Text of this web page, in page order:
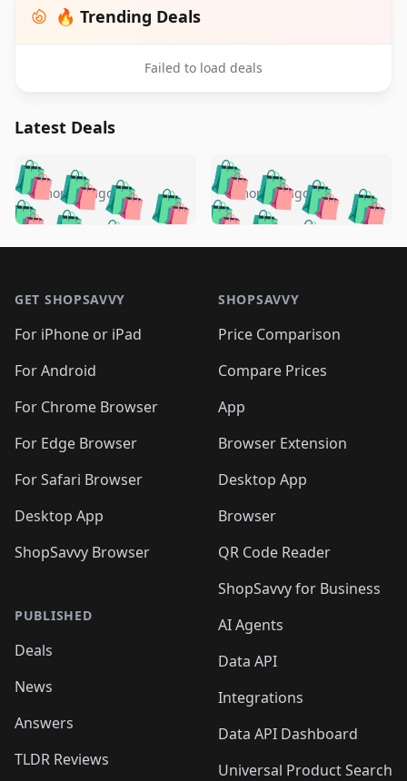
🔥 Trending Deals
Failed to load deals
Latest Deals
🛍️🛍️🛍️🛍️ 🛍️🛍️🛍️
🛍️🛍️🛍️🛍️🛍️
🛍️🛍️🛍️
🛍️🛍️🛍️ 🛍️🛍️
🛍️🛍️
🛍️🛍️
🛍️🛍️🛍️🛍️ 🛍️🛍️
🛍️🛍️🛍️ 🛍️🛍️
5 months ago 🛍️🛍️🛍️🛍️
🛍️ 🛍️🛍️🛍️🛍️
🛍️🛍️
🛍️🛍️🛍️🛍️
🛍️ 🛍️🛍️🛍️🛍️
🛍️
🛍️🛍️ 🛍️🛍️🛍️🛍️
5 months ago
GET SHOPSAVVY
For iPhone or iPad
For Android
For Chrome Browser
For Edge Browser
For Safari Browser
Desktop App
ShopSavvy Browser
PUBLISHED
Deals
News
Answers
TLDR Reviews
SHOPSAVVY
Price Comparison
Compare Prices
App
Browser Extension
Desktop App
Browser
QR Code Reader
ShopSavvy for Business
AI Agents
Data API
Integrations
Data API Dashboard
Universal Product Search